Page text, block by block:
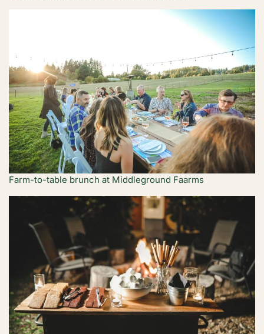
Farm-to-table brunch at Middleground Faarms